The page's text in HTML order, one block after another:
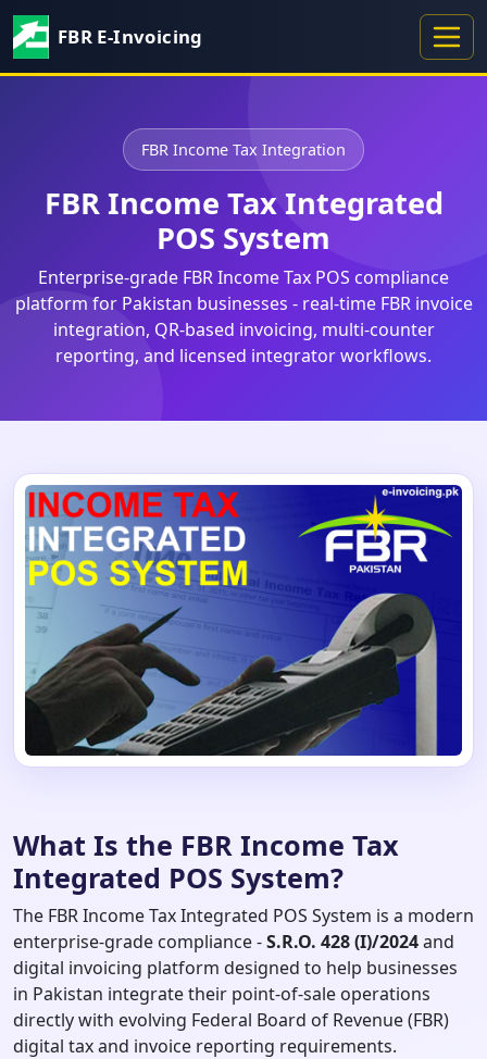
FBR E-Invoicing
FBR Income Tax Integration
FBR Income Tax Integrated
POS System
Enterprise-grade FBR Income Tax POS compliance
platform for Pakistan businesses - real-time FBR invoice
integration, QR-based invoicing, multi-counter
reporting, and licensed integrator workflows.
What Is the FBR Income Tax
Integrated POS System?
The FBR Income Tax Integrated POS System is a modern
enterprise-grade compliance -S.R.O. 428 (I)/2024and
digital invoicing platform designed to help businesses
in Pakistan integrate their point-of-sale operations
directly with evolving Federal Board of Revenue (FBR)
digital tax and invoice reporting requirements.